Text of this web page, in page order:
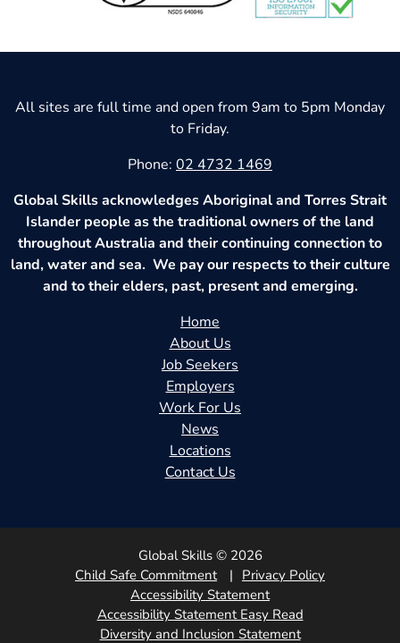
All sites are full time and open from 9am to 5pm Monday
to Friday.
Phone: 02 4732 1469
Global Skills acknowledges Aboriginal and Torres Strait
Islander people as the traditional owners of the land
throughout Australia and their continuing connection to
land, water and sea. We pay our respects to their culture
and to their elders, past, present and emerging.
Home
About Us
Job Seekers
Employers
Work For Us
News
Locations
Contact Us
Global Skills © 2026
Child Safe Commitment
Privacy Policy
Accessibility Statement
Accessibility Statement Easy Read
Diversity and Inclusion Statement